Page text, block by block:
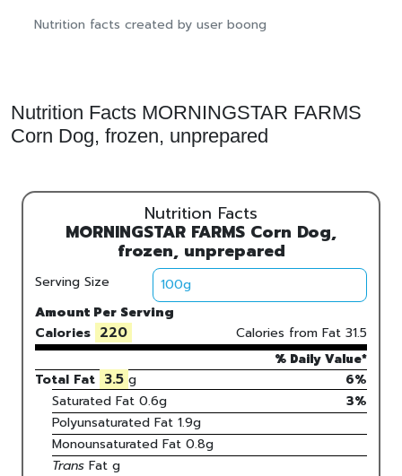
Nutrition facts created by user boong
Nutrition Facts MORNINGSTAR FARMS
Corn Dog, frozen, unprepared
Nutrition Facts
MORNINGSTAR FARMS Corn Dog,
frozen, unprepared
Serving Size
Amount Per Serving
Calories 220 Calories from Fat 31.5
% Daily Value*
Total Fat 3.5 g
6%
Saturated Fat 0.6g 3%
Polyunsaturated Fat 1.9g
Monounsaturated Fat 0.8g
TransFat g